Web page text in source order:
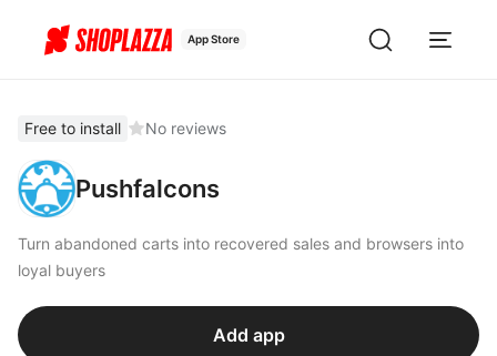
App Store
Free to install No reviews
Pushfalcons
Turn abandoned carts into recovered sales and browsers into
loyal buyers
Add app